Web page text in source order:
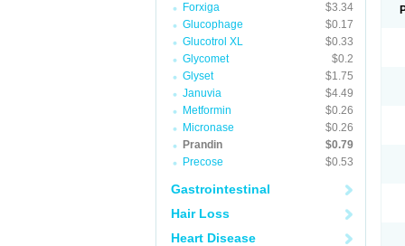
Forxiga
$3.34
Glucophage
$0.17
Glucotrol XL
$0.33
Glycomet
$0.2
Glyset
$1.75
Januvia
$4.49
Metformin
$0.26
Micronase
$0.26
Prandin
$0.79
Precose
$0.53
Gastrointestinal
Hair Loss
Heart Disease